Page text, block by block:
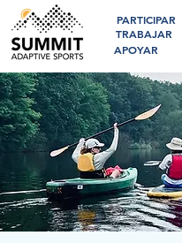
PARTICIPAR
TRABAJAR
APOYAR